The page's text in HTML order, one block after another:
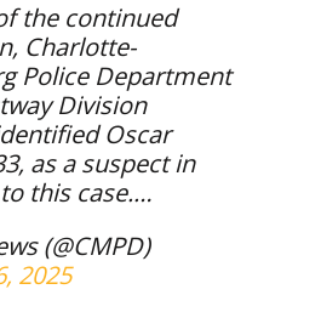
the continued
Charlotte-
Police Department
Division
Oscar
as a suspect in
this case.…
(@CMPD)
2025